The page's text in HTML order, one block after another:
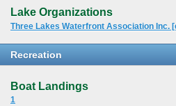
Lake Organizations
Three Lakes Waterfront Association Inc.
Recreation
Boat Landings
1